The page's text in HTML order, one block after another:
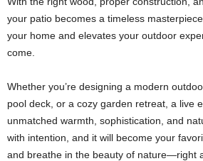
your patio becomes a timeless
your home and elevates your outdoor
come.
Whether you’re designing a modern
pool deck, or a cozy garden retreat, a live
unmatched warmth, sophistication, and
with intention, and it will become your
and breathe in the beauty of nature—right